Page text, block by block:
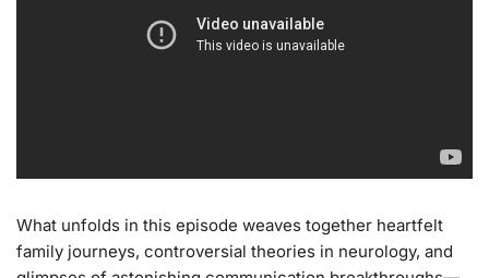
What unfolds in this episode weaves together heartfelt
family journeys, controversial theories in neurology, and